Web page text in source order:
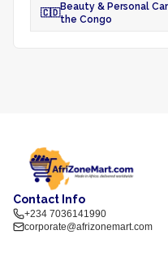
🇨🇩
Beauty & Personal
the Congo
Contact Info
+234 7036141990
corporate@afrizonemart.com